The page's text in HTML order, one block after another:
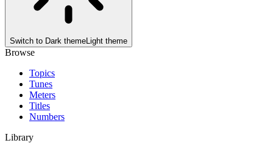
Switch to Dark themeLight theme
Browse
Topics
Tunes
Meters
Titles
Numbers
Library